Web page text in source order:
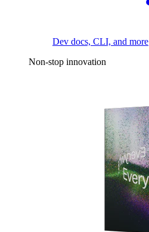
Dev docs, CLI, and more
Non-stop innovation